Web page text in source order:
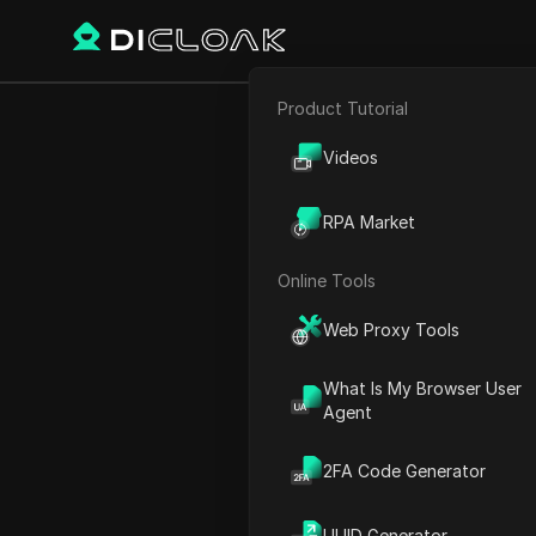
E-commerce
Product Tutorial
Videos
RPA Market
Online Tools
Web Proxy Tools
What Is My Browser User
Agent
2FA Code Generator
Back
01 Dec 2025
for Discord?
Have you ever tried to